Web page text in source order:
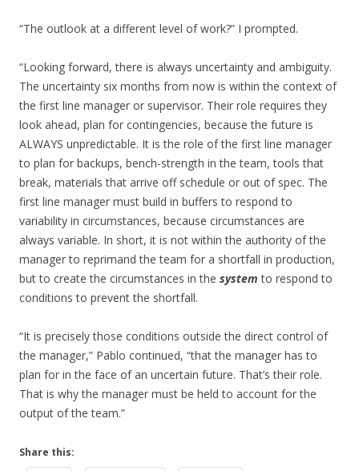
“The outlook at a different level of work?” I prompted.
“Looking forward, there is always uncertainty and ambiguity.
The uncertainty six months from now is within the context of
the first line manager or supervisor. Their role requires they
look ahead, plan for contingencies, because the future is
ALWAYS unpredictable. It is the role of the first line manager
to plan for backups, bench-strength in the team, tools that
break, materials that arrive off schedule or out of spec. The
first line manager must build in buffers to respond to
variability in circumstances, because circumstances are
always variable. In short, it is not within the authority of the
manager to reprimand the team for a shortfall in production,
but to create the circumstances in the system to respond to
conditions to prevent the shortfall.
“It is precisely those conditions outside the direct control of
the manager,” Pablo continued, “that the manager has to
plan for in the face of an uncertain future. That’s their role.
That is why the manager must be held to account for the
output of the team.”
Share this: